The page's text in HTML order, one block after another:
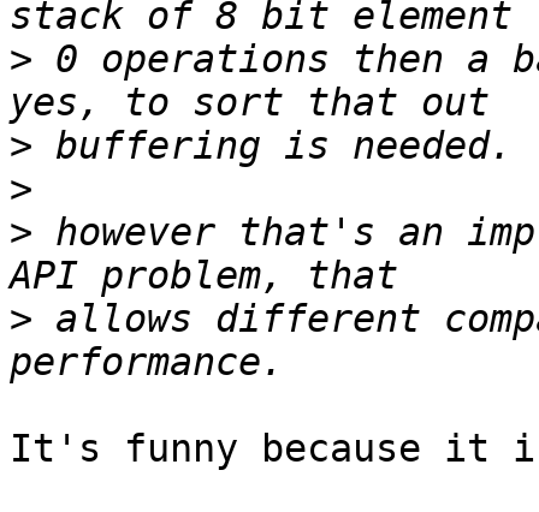
> 0 operations then a
>
>
> however that's an
> allows different
It's funny because it